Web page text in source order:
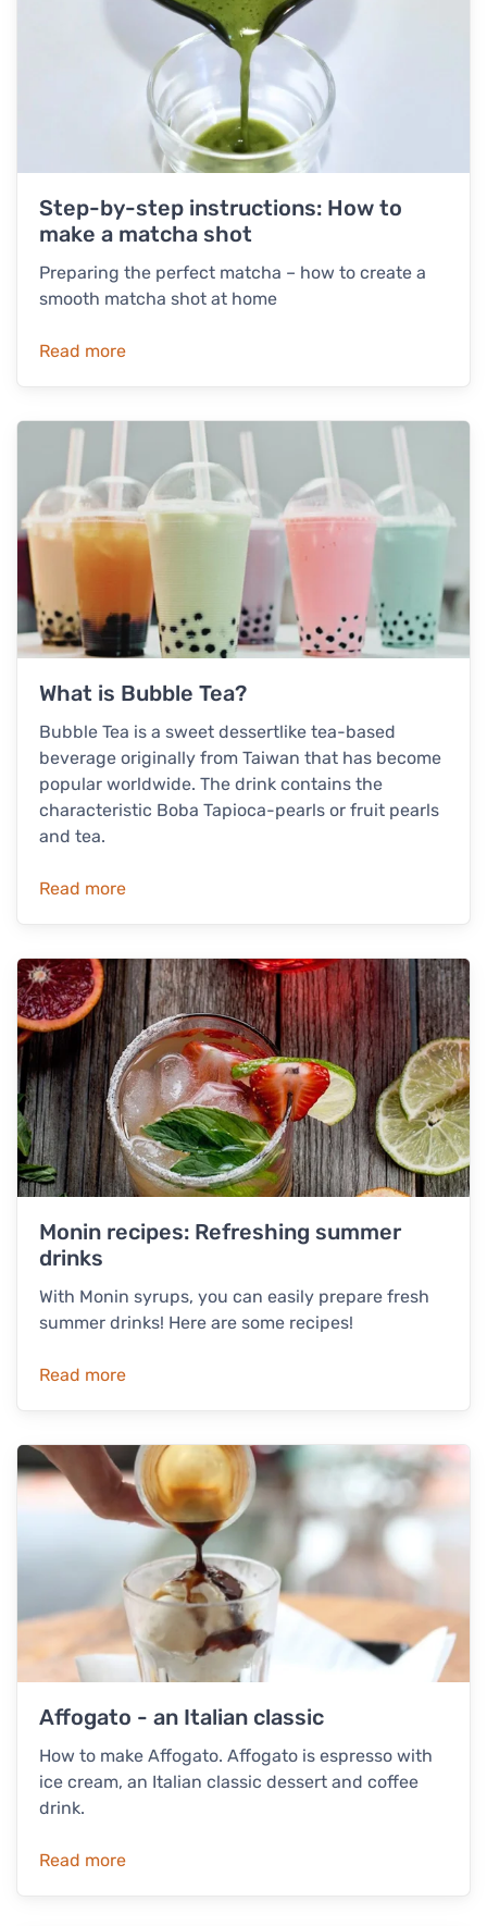
Step-by-step instructions: How to
make a matcha shot
Preparing the perfect matcha – how to create a
smooth matcha shot at home
Read more
What is Bubble Tea?
Bubble Tea is a sweet dessertlike tea-based
beverage originally from Taiwan that has become
popular worldwide. The drink contains the
characteristic Boba Tapioca-pearls or fruit pearls
and tea.
Read more
Monin recipes: Refreshing summer
drinks
With Monin syrups, you can easily prepare fresh
summer drinks! Here are some recipes!
Read more
Affogato - an Italian classic
How to make Affogato. Affogato is espresso with
ice cream, an Italian classic dessert and coffee
drink.
Read more